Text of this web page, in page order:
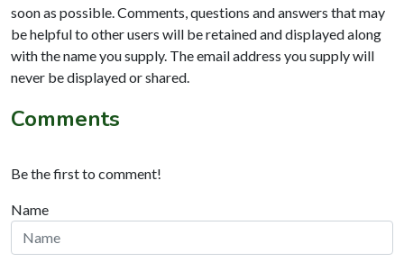
soon as possible. Comments, questions and answers that may
be helpful to other users will be retained and displayed along
with the name you supply. The email address you supply will
never be displayed or shared.
Comments
Be the first to comment!
Name